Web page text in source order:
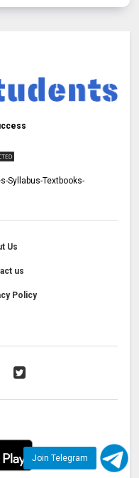
Join Telegram
Syllabus-Textbooks-
Us
us
Policy